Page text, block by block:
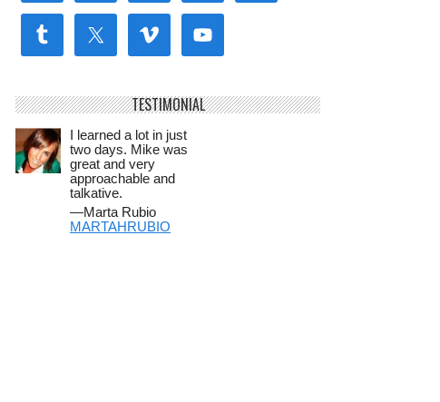
TESTIMONIAL
I learned a lot in just
two days. Mike was
great and very
approachable and
talkative.
—Marta Rubio
MARTAHRUBIO